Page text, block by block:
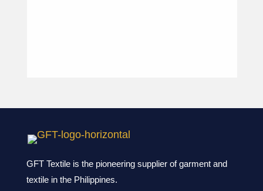
GFT Textile is the pioneering supplier of garment and
textile in the Philippines.